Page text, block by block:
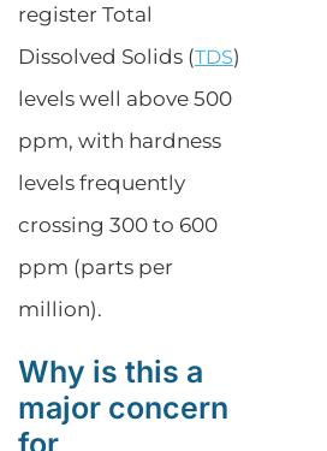
register Total
Dissolved Solids (TDS)
levels well above 500
ppm, with hardness
levels frequently
crossing 300 to 600
ppm (parts per
million).
Why is this a
major concern